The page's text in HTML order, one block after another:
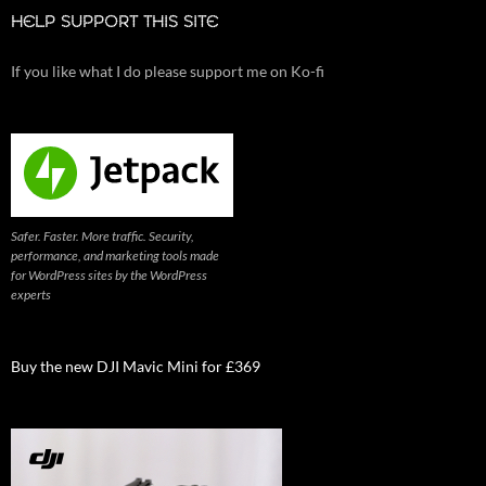
HELP SUPPORT THIS SITE
If you like what I do please support me on Ko-fi
Safer. Faster. More traffic. Security,
performance, and marketing tools made
for WordPress sites by the WordPress
experts
Buy the new DJI Mavic Mini for £369